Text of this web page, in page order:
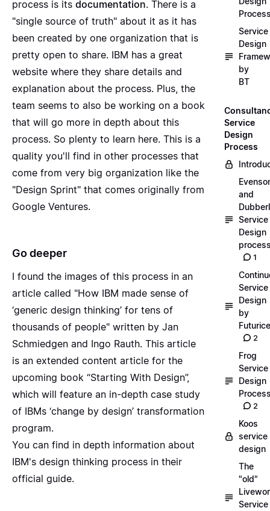
process is its documentation. There is a
"single source of truth" about it as it has
been created by one organization that is
pretty open to share. IBM has a great
website where they share details and
explanation about the process. Plus, the
team seems to also be working on a book
that will go more in depth about this
process. So plenty to learn here. This is a
quality you'll find in other processes that
come from very big organization like the
"Design Sprint" that comes originally from
Google Ventures.
Go deeper
I found the images of this process in an
article called "How IBM made sense of
‘generic design thinking’ for tens of
thousands of people" written by Jan
Schmiedgen and Ingo Rauth. This article
is an extended content article for the
upcoming book “Starting With Design”,
which will feature an in-depth case study
of IBMs ‘change by design’ transformation
program.
You can find in depth information about
IBM's design thinking process in their
official guide.
Service
Design
by
BT
Service
Design
Process
and
Service
Design
1
Service
Design
by
Futurice
2
Frog
Service
Design
2
Koos
service
design
The
"old"
Service